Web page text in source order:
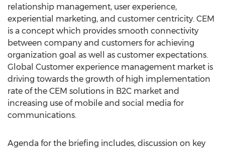
relationship management, user experience,
experiential marketing, and customer centricity. CEM
is a concept which provides smooth connectivity
between company and customers for achieving
organization goal as well as customer expectations.
Global Customer experience management market is
driving towards the growth of high implementation
rate of the CEM solutions in B2C market and
increasing use of mobile and social media for
communications.
Agenda for the briefing includes, discussion on key